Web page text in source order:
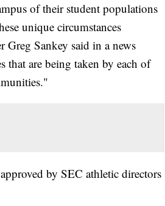
of their student populations
unique circumstances
Sankey said in a news
that are being taken by each of
by SEC athletic directors